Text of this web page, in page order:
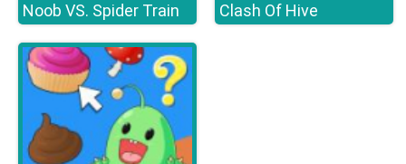
Noob VS. Spider Train Clash Of Hive